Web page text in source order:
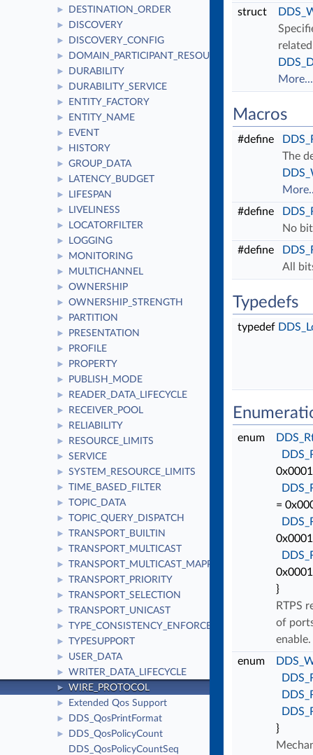
► DESTINATION_ORDER
► DISCOVERY
► DISCOVERY_CONFIG
► DOMAIN_PARTICIPANT_RESOURCE_LIMITS
► DURABILITY
► DURABILITY_SERVICE
► ENTITY_FACTORY
► ENTITY_NAME
► EVENT
► HISTORY
► GROUP_DATA
► LATENCY_BUDGET
► LIFESPAN
► LIVELINESS
► LOCATORFILTER
► LOGGING
► MONITORING
► MULTICHANNEL
► OWNERSHIP
► OWNERSHIP_STRENGTH
► PARTITION
► PRESENTATION
► PROFILE
► PROPERTY
► PUBLISH_MODE
► READER_DATA_LIFECYCLE
► RECEIVER_POOL
► RELIABILITY
► RESOURCE_LIMITS
► SERVICE
► SYSTEM_RESOURCE_LIMITS
► TIME_BASED_FILTER
► TOPIC_DATA
► TOPIC_QUERY_DISPATCH
► TRANSPORT_BUILTIN
► TRANSPORT_MULTICAST
► TRANSPORT_MULTICAST_MAPPING
► TRANSPORT_PRIORITY
► TRANSPORT_SELECTION
► TRANSPORT_UNICAST
► TYPE_CONSISTENCY_ENFORCEMENT
► TYPESUPPORT
► USER_DATA
► WRITER_DATA_LIFECYCLE
► WIRE_PROTOCOL
► Extended Qos Support
► DDS_QosPrintFormat
►
DDS_QosPolicyCount
DDS_QosPolicyCountSeq
struct
More...
Macros
#define
The
#define
No
#define
All
Typedefs
typedef
enum
=
}
RTPS
of
enable.
enum
}